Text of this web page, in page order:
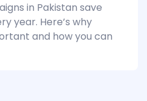
in Pakistan save
year. Here’s why
and how you can